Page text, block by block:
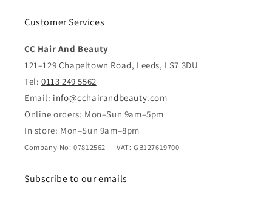
Customer Services
CC Hair And Beauty
121–129 Chapeltown Road, Leeds, LS7 3DU
Tel: 0113 249 5562
Email: info@cchairandbeauty.com
Online orders: Mon–Sun 9am–5pm
In store: Mon–Sun 9am–8pm
Company No: 07812562 | VAT: GB127619700
Subscribe to our emails